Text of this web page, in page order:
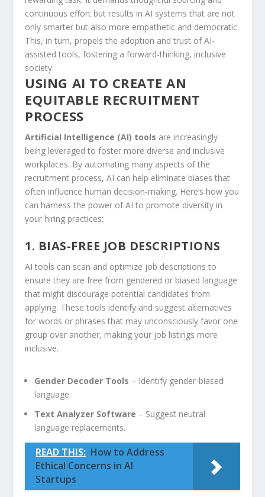
continuous effort but​ results in AI systems that are not
only smarter but also more empathetic and democratic.
This, ⁢in turn, propels the adoption and trust of AI-
assisted tools,‌ fostering a forward-thinking, inclusive
society.
USING ⁢AI ‍TO CREATE AN
EQUITABLE RECRUITMENT
PROCESS
Artificial ⁤Intelligence (AI) tools are increasingly
being leveraged to foster more diverse⁢ and inclusive
workplaces. By​ automating many aspects of the
⁣recruitment process, AI can help eliminate biases that
often ​influence human decision-making. Here’s how you
can harness the power of AI to promote ⁤diversity in
your hiring practices:
1. BIAS-FREE JOB DESCRIPTIONS
AI ⁣tools can scan and optimize job descriptions to
ensure they are free⁤ from gendered or ⁣biased language
that might discourage potential candidates from
applying. These tools‌ identify and suggest alternatives
for words or phrases that may unconsciously favor one
group over another, making your job ​listings more
inclusive.
Gender Decoder Tools – Identify gender-biased
‌language.
Text Analyzer Software – Suggest neutral
‍language replacements.
READ THIS: How to Address
Ethical Concerns in AI
Startups